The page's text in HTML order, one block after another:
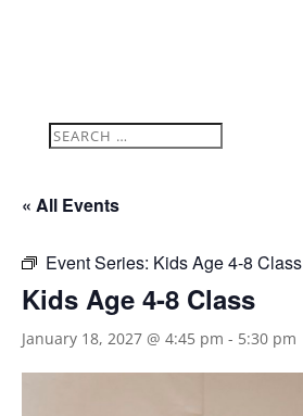
« All Events
Event Series: Kids Age 4-8 Class
Kids Age 4-8 Class
January 18, 2027 @ 4:45 pm - 5:30 pm